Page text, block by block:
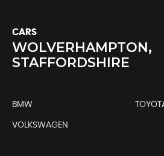
CARS
WOLVERHAMPTON,
STAFFORDSHIRE
BMW
VOLKSWAGEN